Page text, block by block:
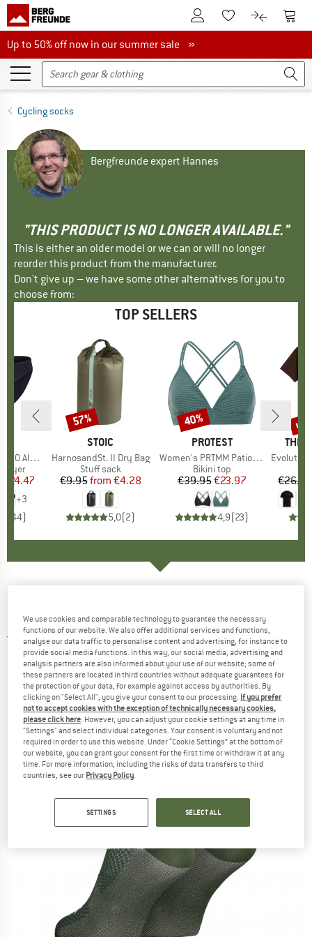
To Customer Account
To Wishlist.To product
To
Up to 50% off now in our summer sale
Up to 50% off now in our summer sale »
Cycling socks
Bergfreunde expert Hannes
"THIS PRODUCT IS NO LONGER AVAILABLE."
This is either an older model or we can or will no longer
reorder this product from the manufacturer.
Don't give up – we have some other alternatives for you to
choose from:
TOP SELLERS
Brief
layer
Price
€24.47
+3
44)
BRAND
STOIC
Item(s)
HarnosandSt. II Dry Bag
Product group
Stuff sack
Price
€9.95 Reduced Price
from €4.28
5,0(2)
Discount
57%
BRAND
PROTEST
Item(s)
Women's PRTMM Patio Triangle
Product group
Bikini top
Price
€39.95Reduced Price
€23.97
4,9(23)
Discount
40%
THE
Item(s)
Evolution
€26.95
up
socks
5,0(1)
We use cookies and comparable technology to guarantee the necessary
functions of our website. We also offer additional services and functions,
analyse our data traffic to personalise content and advertising, for instance to
provide social media functions. In this way, our social media, advertising and
analysis partners are also informed about your use of our website; some of
these partners are located in third countries without adequate guarantees for
the protection of your data, for example against access by authorities. By
clicking on "Select All", you give your consent to our processing. If you prefer
not to accept cookies with the exception of technically necessary cookies,
please click here. However, you can adjust your cookie settings at any time in
"Settings" and select individual categories. Your consent is voluntary and not
required in order to use this website. Under “Cookie Settings” at the bottom of
our website, you can grant your consent for the first time or withdraw it at any
time. For more information, including the risks of data transfers to third
countries, see our Privacy Policy.
SETTINGS SELECT ALL